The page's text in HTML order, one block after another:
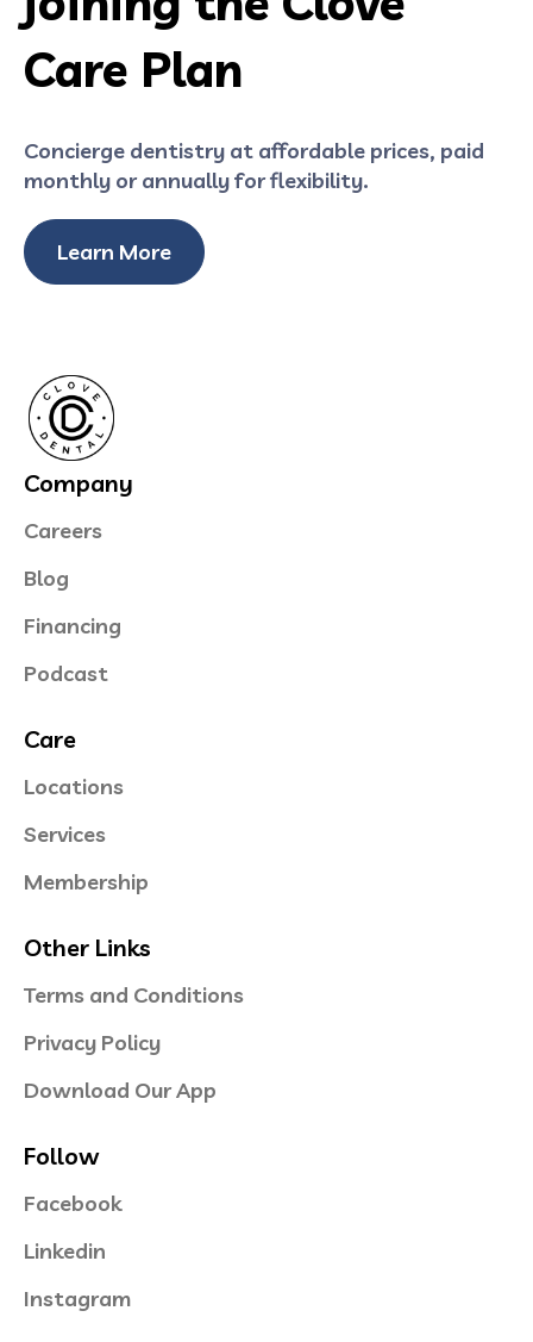
Care Plan
Concierge dentistry at affordable prices, paid
monthly or annually for flexibility.
Learn More
Company
Careers
Blog
Financing
Podcast
Care
Locations
Services
Membership
Other Links
Terms and Conditions
Privacy Policy
Download Our App
Follow
Facebook
Linkedin
Instagram